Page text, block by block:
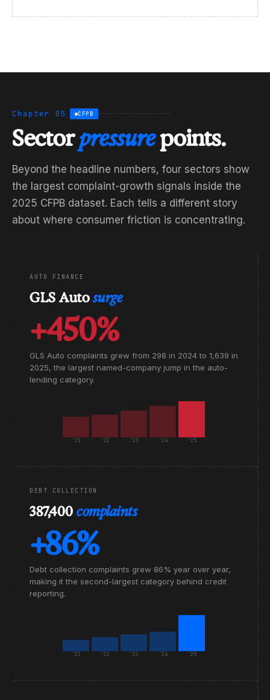
Chapter 05 CFPB
Sectorpressurepoints.
Beyond the headline numbers, four sectors show
the largest complaint-growth signals inside the
2025 CFPB dataset. Each tells a different story
about where consumer friction is concentrating.
AUTO FINANCE
GLS Autosurge
+450%
GLS Auto complaints grew from 298 in 2024 to 1,639 in
2025, the largest named-company jump in the auto-
lending category.
'21 '22 '23 '24 '25
DEBT COLLECTION
387,400 complaints
+86%
Debt collection complaints grew 86% year over year,
making it the second-largest category behind credit
reporting.
'21 '22 '23 '24 '25